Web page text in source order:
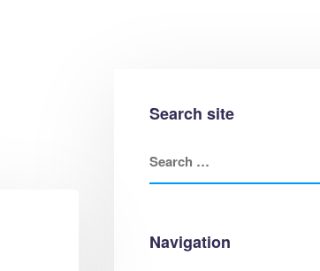
Web design
Search site
Navigation